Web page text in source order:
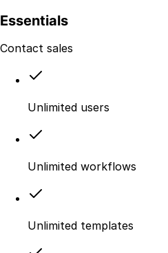
Essentials
Contact sales
Unlimited users
Unlimited workflows
Unlimited templates